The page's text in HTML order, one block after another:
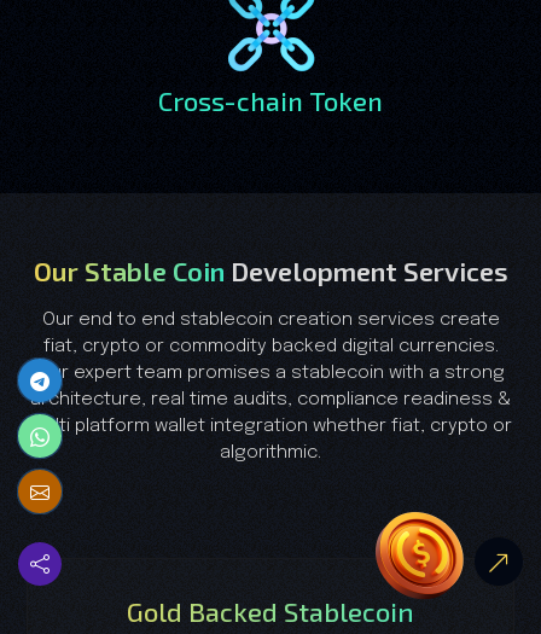
Cross-chain Token
Our Stable Coin Development Services
Our end to end stablecoin creation services create
fiat, crypto or commodity backed digital currencies.
Our expert team promises a stablecoin with a strong
architecture, real time audits, compliance readiness &
multi platform wallet integration whether fiat, crypto or
algorithmic.
Gold Backed Stablecoin